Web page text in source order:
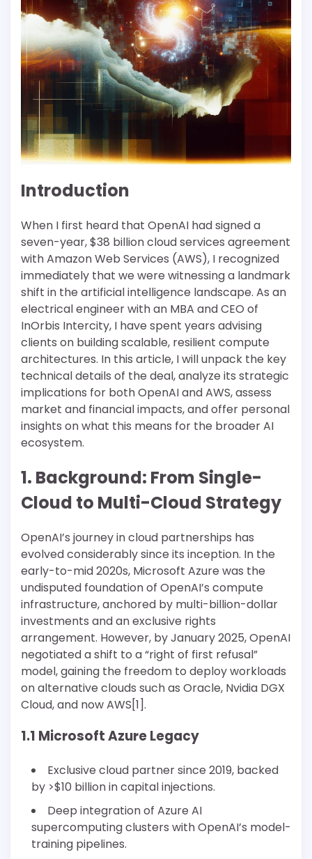
Introduction
When I first heard that OpenAI had signed a
seven-year, $38 billion cloud services agreement
with Amazon Web Services (AWS), I recognized
immediately that we were witnessing a landmark
shift in the artificial intelligence landscape. As an
electrical engineer with an MBA and CEO of
InOrbis Intercity, I have spent years advising
clients on building scalable, resilient compute
architectures. In this article, I will unpack the key
technical details of the deal, analyze its strategic
implications for both OpenAI and AWS, assess
market and financial impacts, and offer personal
insights on what this means for the broader AI
ecosystem.
1. Background: From Single-
Cloud to Multi-Cloud Strategy
OpenAI’s journey in cloud partnerships has
evolved considerably since its inception. In the
early-to-mid 2020s, Microsoft Azure was the
undisputed foundation of OpenAI’s compute
infrastructure, anchored by multi-billion-dollar
investments and an exclusive rights
arrangement. However, by January 2025, OpenAI
negotiated a shift to a “right of first refusal”
model, gaining the freedom to deploy workloads
on alternative clouds such as Oracle, Nvidia DGX
Cloud, and now AWS[1].
1.1 Microsoft Azure Legacy
Exclusive cloud partner since 2019, backed
by >$10 billion in capital injections.
Deep integration of Azure AI
supercomputing clusters with OpenAI’s model-
training pipelines.